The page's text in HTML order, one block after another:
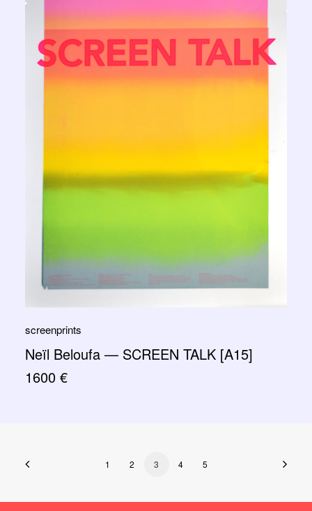
screenprints
Neïl Beloufa — SCREEN TALK [A15]
1600 €
1 2 3 4 5